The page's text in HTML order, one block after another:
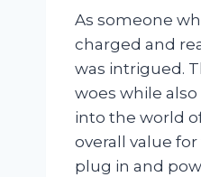
As someone
charged and
was intrigued.
woes while
into the world
overall value
plug in and